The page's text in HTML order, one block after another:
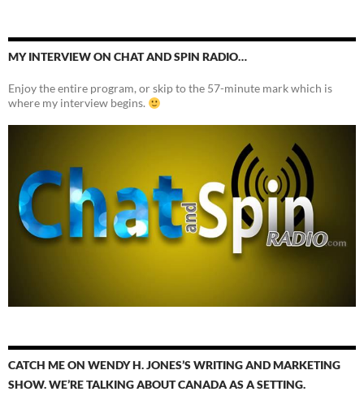
MY INTERVIEW ON CHAT AND SPIN RADIO…
Enjoy the entire program, or skip to the 57-minute mark which is
where my interview begins.
CATCH ME ON WENDY H. JONES’S WRITING AND MARKETING
SHOW. WE’RE TALKING ABOUT CANADA AS A SETTING.